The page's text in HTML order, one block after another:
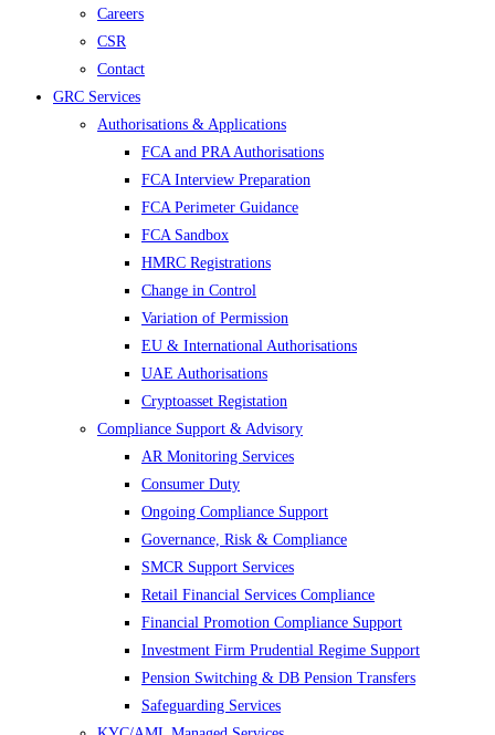
Careers
CSR
Contact
GRC Services
Authorisations & Applications
FCA and PRA Authorisations
FCA Interview Preparation
FCA Perimeter Guidance
FCA Sandbox
HMRC Registrations
Change in Control
Variation of Permission
EU & International Authorisations
UAE Authorisations
Cryptoasset Registation
Compliance Support & Advisory
AR Monitoring Services
Consumer Duty
Ongoing Compliance Support
Governance, Risk & Compliance
SMCR Support Services
Retail Financial Services Compliance
Financial Promotion Compliance Support
Investment Firm Prudential Regime Support
Pension Switching & DB Pension Transfers
Safeguarding Services